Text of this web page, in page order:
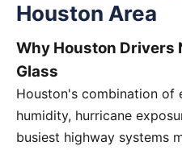
Houston Area
Why Houston Drivers
Glass
Houston's combination of
humidity, hurricane
busiest highway systems